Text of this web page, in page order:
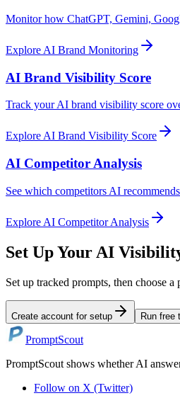
Monitor how ChatGPT, Gemini,
Explore AI Brand Monitoring
AI Brand Visibility Score
Track your AI brand visibility score
ExploreAI Brand Visibility Score
AI Competitor Analysis
See which competitors AI
Explore AI Competitor Analysis
Set Up Your AI
Set up tracked prompts, then choose
Create account for setup Run free
PromptScout
PromptScout shows whether AI
Follow on X (Twitter)